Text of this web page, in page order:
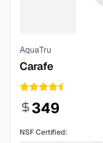
AquaTru
Carafe
349
NSF Certified: